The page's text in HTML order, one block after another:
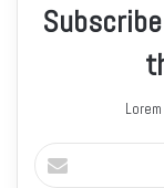
Enter
your